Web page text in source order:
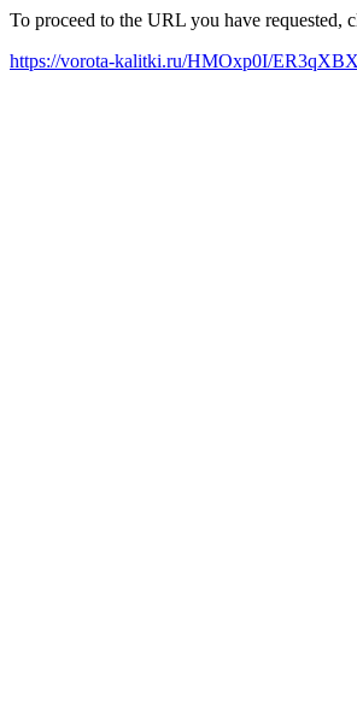
To proceed to the URL you have requested,
https://vorota-kalitki.ru/HMOxp0I/